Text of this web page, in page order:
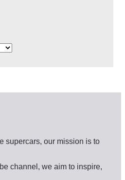
supercars, our mission is to
channel, we aim to inspire,